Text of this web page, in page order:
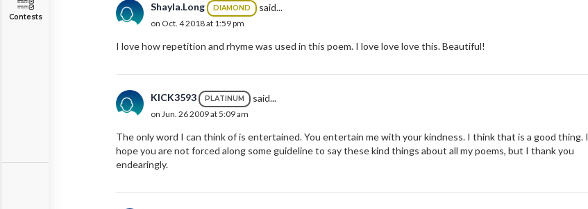
Contests
Shayla.Long DIAMOND said...
on Oct. 4 2018 at 1:59 pm
I love how repetition and rhyme was used in this poem. I love love love this. Beautiful!
KICK3593 PLATINUM said...
on Jun. 26 2009 at 5:09 am
The only word I can think of is entertained. You entertain me with your kindness. I think that is a good thing. I
hope you are not forced along some guideline to say these kind things about all my poems, but I thank you
endearingly.